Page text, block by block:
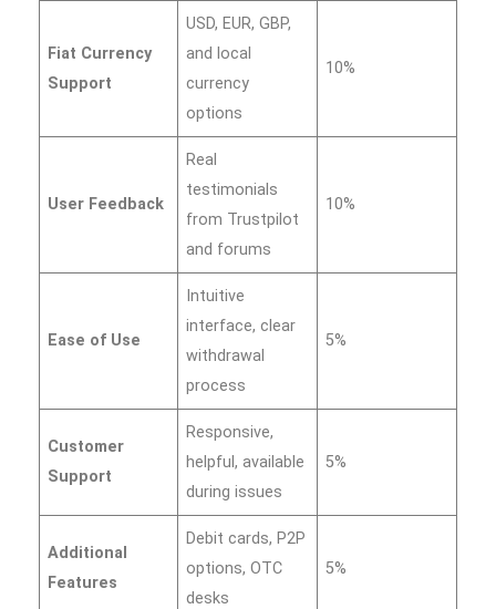
Fiat Currency
Support
USD, EUR, GBP,
and local
currency
options
10%
User Feedback
Real
testimonials
from Trustpilot
and forums
10%
Ease of Use
Intuitive
interface, clear
withdrawal
process
5%
Customer
Support
Responsive,
helpful, available
during issues
5%
Additional
Features
Debit cards, P2P
options, OTC
desks
5%